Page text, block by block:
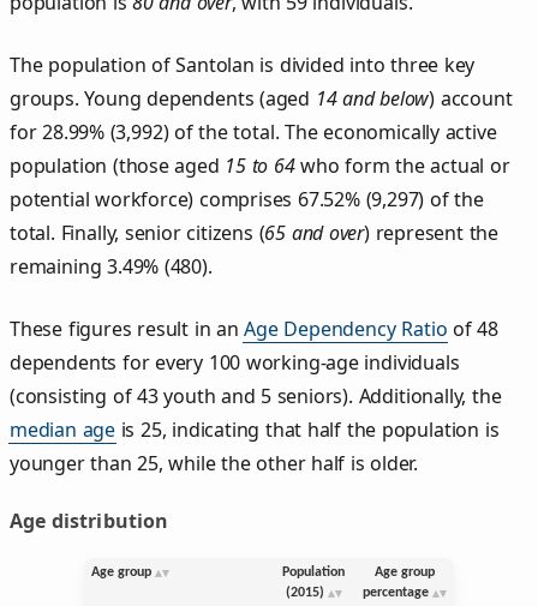
The population of Santolan is divided into three key
groups. Young dependents (aged 14 and below) account
for 28.99% (3,992) of the total. The economically active
population (those aged 15 to 64who form the actual or
potential workforce) comprises 67.52% (9,297) of the
total. Finally, senior citizens (65 and over) represent the
remaining 3.49% (480).
These figures result in anAge Dependency Ratio of 48
dependents for every 100 working-age individuals
(consisting of 43 youth and 5 seniors). Additionally, the
median age is 25, indicating that half the population is
younger than 25, while the other half is older.
Age distribution
Age group
Population
(2015)
Age group
percentage